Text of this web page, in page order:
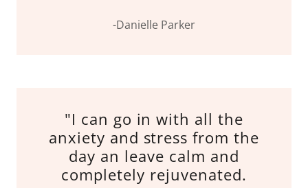
-Danielle Parker
"I can go in with all the
anxiety and stress from the
day an leave calm and
completely rejuvenated.